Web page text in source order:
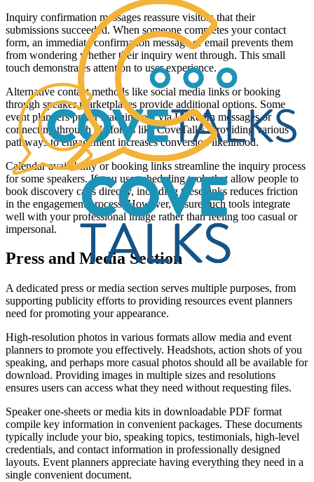
Inquiry confirmation messages reassure visitors that their
submissions succeeded. When someone completes your contact
form, an immediate confirmation message or email prevents them
from wondering whether their inquiry went through. This small
touch demonstrates attention to user experience.
Alternative contact methods like social media links or booking
through speaker marketplaces provide additional options. Some
event planners prefer reaching out via LinkedIn messages or
connecting through platforms like CoveTalks. Providing various
pathways to engagement increases conversion likelihood.
Calendar availability or booking links streamline the inquiry process
for some speakers. If you use scheduling tools that allow people to
book discovery calls directly, including these links reduces friction
in the engagement process. However, ensure such tools integrate
well with your professional image rather than feeling too casual or
impersonal.
Press and Media Section
A dedicated press or media section serves multiple purposes, from
supporting publicity efforts to providing resources event planners
need for promoting your appearance.
High-resolution photos in various formats allow media and event
planners to promote you effectively. Headshots, action shots of you
speaking, and perhaps more casual photos should all be available for
download. Providing images in multiple sizes and resolutions
ensures users can access what they need without requesting files.
Speaker one-sheets or media kits in downloadable PDF format
compile key information in convenient packages. These documents
typically include your bio, speaking topics, testimonials, high-level
credentials, and contact information in professionally designed
layouts. Event planners appreciate having everything they need in a
single convenient document.